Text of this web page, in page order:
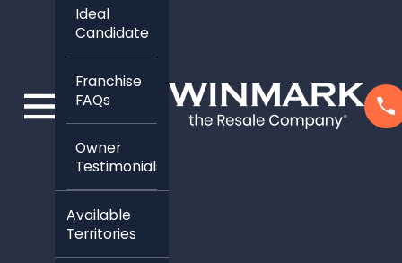
Ideal
Candidate
Franchise
FAQs
Owner
Testimonials
Available
Territories